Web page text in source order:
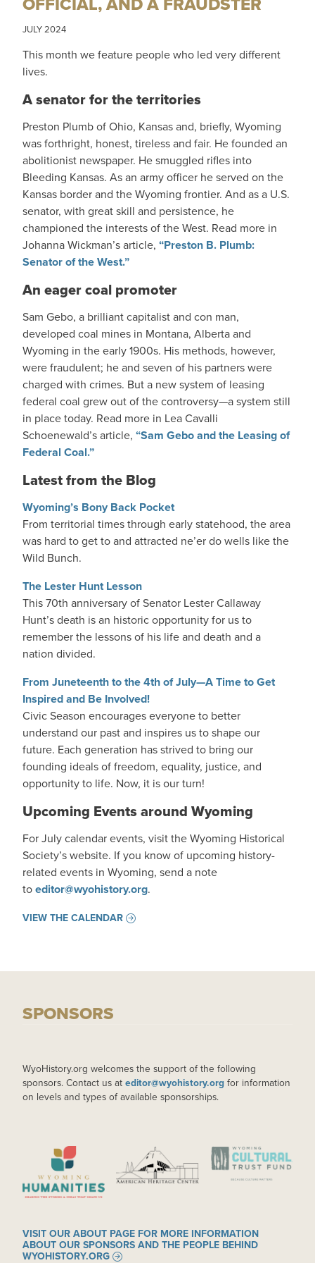
JULY 2024
This month we feature people who led very different
lives.
A senator for the territories
Preston Plumb of Ohio, Kansas and, briefly, Wyoming
was forthright, honest, tireless and fair. He founded an
abolitionist newspaper. He smuggled rifles into
Bleeding Kansas. As an army officer he served on the
Kansas border and the Wyoming frontier. And as a U.S.
senator, with great skill and persistence, he
championed the interests of the West. Read more in
Johanna Wickman’s article, “Preston B. Plumb:
Senator of the West.”
An eager coal promoter
Sam Gebo, a brilliant capitalist and con man,
developed coal mines in Montana, Alberta and
Wyoming in the early 1900s. His methods, however,
were fraudulent; he and seven of his partners were
charged with crimes. But a new system of leasing
federal coal grew out of the controversy—a system still
in place today. Read more in Lea Cavalli
Schoenewald’s article, “Sam Gebo and the Leasing of
Federal Coal.”
Latest from the Blog
Wyoming’s Bony Back Pocket
From territorial times through early statehood, the area
was hard to get to and attracted ne’er do wells like the
Wild Bunch.
The Lester Hunt Lesson
This 70th anniversary of Senator Lester Callaway
Hunt’s death is an historic opportunity for us to
remember the lessons of his life and death and a
nation divided.
From Juneteenth to the 4th of July—A Time to Get
Inspired and Be Involved!
Civic Season encourages everyone to better
understand our past and inspires us to shape our
future. Each generation has strived to bring our
founding ideals of freedom, equality, justice, and
opportunity to life. Now, it is our turn!
Upcoming Events around Wyoming
For July calendar events, visit the Wyoming Historical
Society’s website. If you know of upcoming history-
related events in Wyoming, send a note
toeditor@wyohistory.org.
VIEW THE CALENDAR
SPONSORS
WyoHistory.org welcomes the support of the following
sponsors. Contact us at editor@wyohistory.org for information
on levels and types of available sponsorships.
IMAGE IMAGE IMAGE
VISIT OUR ABOUT PAGE FOR MORE INFORMATION
ABOUT OUR SPONSORS AND THE PEOPLE BEHIND
WYOHISTORY.ORG